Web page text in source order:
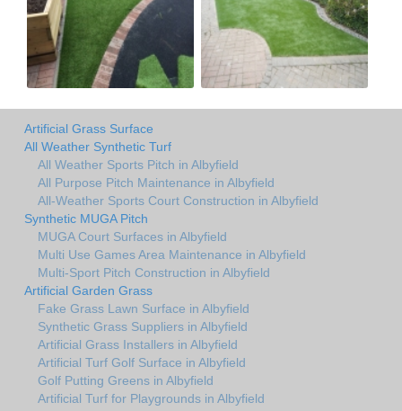
Artificial Grass Surface
All Weather Synthetic Turf
All Weather Sports Pitch in Albyfield
All Purpose Pitch Maintenance in Albyfield
All-Weather Sports Court Construction in Albyfield
Synthetic MUGA Pitch
MUGA Court Surfaces in Albyfield
Multi Use Games Area Maintenance in Albyfield
Multi-Sport Pitch Construction in Albyfield
Artificial Garden Grass
Fake Grass Lawn Surface in Albyfield
Synthetic Grass Suppliers in Albyfield
Artificial Grass Installers in Albyfield
Artificial Turf Golf Surface in Albyfield
Golf Putting Greens in Albyfield
Artificial Turf for Playgrounds in Albyfield